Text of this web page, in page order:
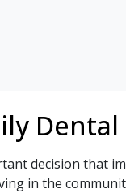
Dental
decision that
in the